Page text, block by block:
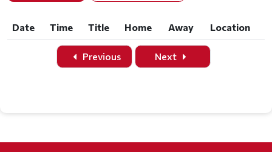
Date Time Title Home Away
Location
Time Title Home Away Location
Previous Next